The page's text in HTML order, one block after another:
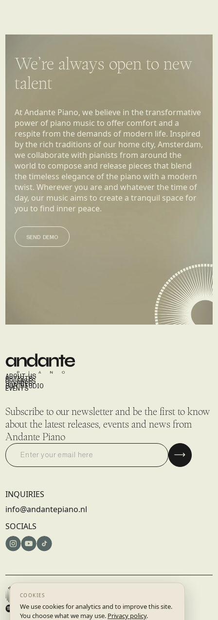
We’re always open to new
talent
At Andante Piano, we believe in the transformative
power of piano music to offer comfort and a
respite from the demands of modern life. Inspired
by the rich traditions of our home city, Amsterdam,
we collaborate with pianists from around the
world to compose and release pieces that blend
the timeless elegance of the piano with a modern
twist. Wherever you are and whatever the time of
day, our music aims to create a tranquil space for
you to find inner peace.
SEND DEMO
SEND DEMO
ABOUT US
ARTISTS
RELEASES
STORIES
OUR STUDIO
EVENTS
Subscribe to our newsletter and be the first to know
about the latest releases, events and news from
Andante Piano
INQUIRIES
info@andantepiano.nl
SOCIALS